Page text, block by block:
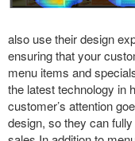
also use their design
ensuring that your
menu items and
the latest technology in
customer’s attention
design, so they can